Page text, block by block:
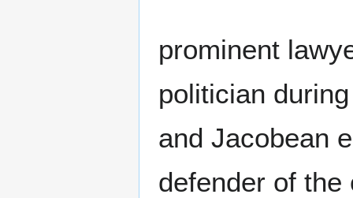
prominent
politician
and Jacobean
defender of